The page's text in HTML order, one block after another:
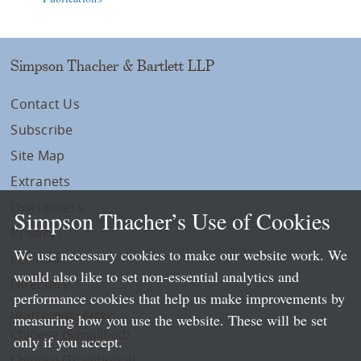
Simpson Thacher & Bartlett LLP
Contact Us
Subscribe
Site Map
Extranets
Privacy
LLP Info
Directory
Local Language Pages:
Chinese (Simplified)
Simpson Thacher’s Use of Cookies
We use necessary cookies to make our website work. We
would also like to set non-essential analytics and
performance cookies that help us make improvements by
measuring how you use the website. These will be set
only if you accept.